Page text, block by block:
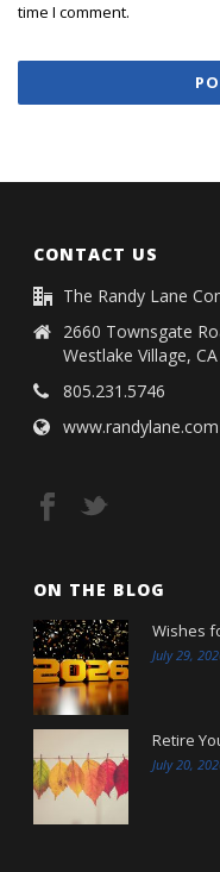
time I comment.
CONTACT US
The Randy Lane
2660 Townsgate
Westlake Village,
805.231.5746
www.randylane.com
ON THE BLOG
Wishes
July 29,
Retire
July 20,